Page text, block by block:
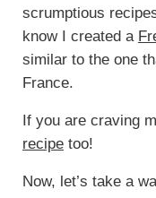
scrumptious
know I created a
similar to the one
France.
If you are craving
recipetoo!
Now, let’s take a